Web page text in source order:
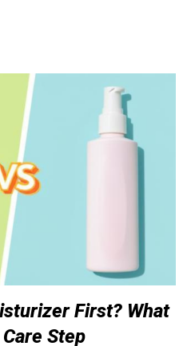
First? What
Step